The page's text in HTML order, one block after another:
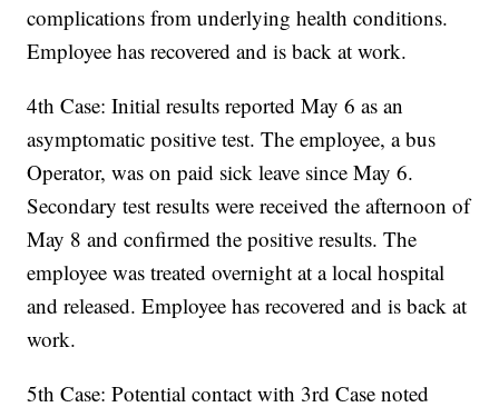
complications from underlying health conditions.
Employee has recovered and is back at work.
4th Case: Initial results reported May 6 as an
asymptomatic positive test. The employee, a bus
Operator, was on paid sick leave since May 6.
Secondary test results were received the afternoon of
May 8 and confirmed the positive results. The
employee was treated overnight at a local hospital
and released. Employee has recovered and is back at
work.
5th Case: Potential contact with 3rd Case noted